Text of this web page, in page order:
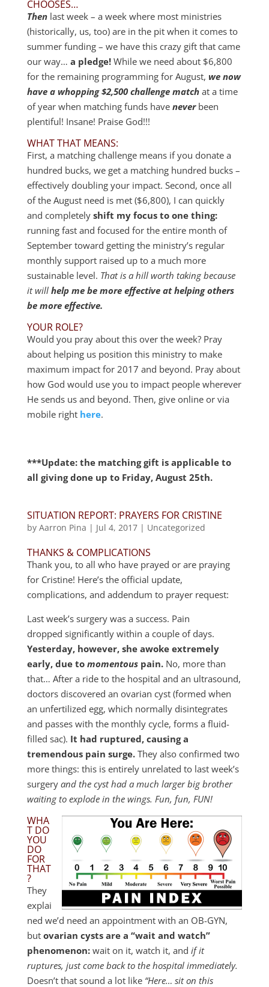
CHOOSES…
Thenlast week – a week where most ministries
(historically, us, too) are in the pit when it comes to
summer funding – we have this crazy gift that came
our way… a pledge!While we need about $6,800
for the remaining programming for August, we now
have a whopping $2,500 challenge matchat a time
of year when matching funds have neverbeen
plentiful! Insane! Praise God!!!
WHAT THAT MEANS:
First, a matching challenge means if you donate a
hundred bucks, we get a matching hundred bucks –
effectively doubling your impact. Second, once all
of the August need is met ($6,800), I can quickly
and completely shift my focus to one thing:
running fast and focused for the entire month of
September toward getting the ministry’s regular
monthly support raised up to a much more
sustainable level. That is a hill worth taking because
it will help me be more effective at helping others
be more effective.
YOUR ROLE?
Would you pray about this over the week? Pray
about helping us position this ministry to make
maximum impact for 2017 and beyond. Pray about
how God would use you to impact people wherever
He sends us and beyond. Then, give online or via
mobile right here.
***Update: the matching gift is applicable to
all giving done up to Friday, August 25th.
SITUATION REPORT: PRAYERS FOR CRISTINE
by Aarron Pina | Jul 4, 2017| Uncategorized
THANKS & COMPLICATIONS
Thank you, to all who have prayed or are praying
for Cristine! Here’s the official update,
complications, and addendum to prayer request:
Last week’s surgery was a success. Pain
dropped significantly within a couple of days.
Yesterday, however, she awoke extremely
early, due to momentouspain.No, more than
that… After a ride to the hospital and an ultrasound,
doctors discovered an ovarian cyst (formed when
an unfertilized egg, which normally disintegrates
and passes with the monthly cycle, forms a fluid-
filled sac). It had ruptured, causing a
tremendous pain surge.They also confirmed two
more things: this is entirely unrelated to last week’s
surgery and the cyst had a much larger big brother
waiting to explode in the wings. Fun, fun, FUN!
WHA
T DO
YOU
DO
FOR
THAT
?
They
explai
ned we’d need an appointment with an OB-GYN,
but ovarian cysts are a “wait and watch”
phenomenon:wait on it, watch it, and if it
ruptures, just come back to the hospital immediately.
Doesn’t that sound a lot like “Here… sit on this